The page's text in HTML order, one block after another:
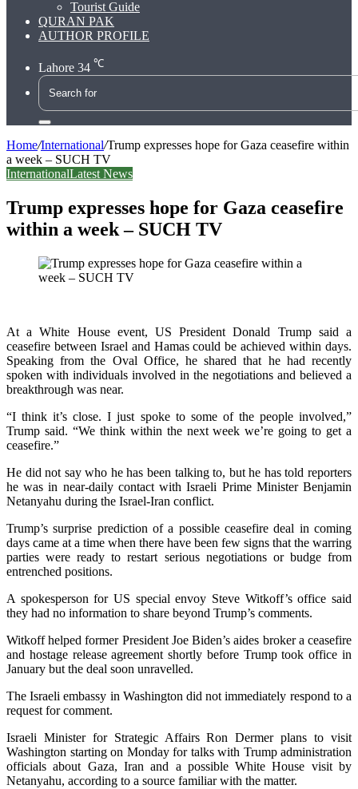
Tourist Guide
QURAN PAK
AUTHOR PROFILE
Lahore 34 ℃
Search
for
Home/International/Trump expresses hope for Gaza ceasefire within
a week – SUCH TV
InternationalLatest News
Trump expresses hope for Gaza ceasefire
within a week – SUCH TV
At a White House event, US President Donald Trump said a
ceasefire between Israel and Hamas could be achieved within days.
Speaking from the Oval Office, he shared that he had recently
spoken with individuals involved in the negotiations and believed a
breakthrough was near.
“I think it’s close. I just spoke to some of the people involved,”
Trump said. “We think within the next week we’re going to get a
ceasefire.”
He did not say who he has been talking to, but he has told reporters
he was in near-daily contact with Israeli Prime Minister Benjamin
Netanyahu during the Israel-Iran conflict.
Trump’s surprise prediction of a possible ceasefire deal in coming
days came at a time when there have been few signs that the warring
parties were ready to restart serious negotiations or budge from
entrenched positions.
A spokesperson for US special envoy Steve Witkoff’s office said
they had no information to share beyond Trump’s comments.
Witkoff helped former President Joe Biden’s aides broker a ceasefire
and hostage release agreement shortly before Trump took office in
January but the deal soon unravelled.
The Israeli embassy in Washington did not immediately respond to a
request for comment.
Israeli Minister for Strategic Affairs Ron Dermer plans to visit
Washington starting on Monday for talks with Trump administration
officials about Gaza, Iran and a possible White House visit by
Netanyahu, according to a source familiar with the matter.